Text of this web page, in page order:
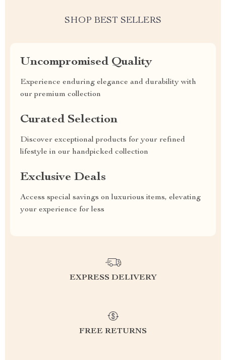
SHOP BEST SELLERS
Uncompromised Quality
Experience enduring elegance and durability with
our premium collection
Curated Selection
Discover exceptional products for your refined
lifestyle in our handpicked collection
Exclusive Deals
Access special savings on luxurious items, elevating
your experience for less
EXPRESS DELIVERY
FREE RETURNS